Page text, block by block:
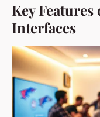
Key
Interfaces